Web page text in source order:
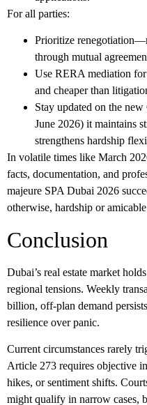
For all parties:
Prioritize
through mutual
Use RERA mediation
and cheaper than
Stay updated on the
June 2026) it maintains
strengthens hardship
In volatile times like March
facts, documentation, and
majeure SPA Dubai 2026
otherwise, hardship or
Conclusion
Dubai’s real estate market
regional tensions. Weekly
billion, off-plan demand
resilience over panic.
Current circumstances rarely
Article 273 requires objective
hikes, or sentiment shifts.
might qualify in narrow cases,